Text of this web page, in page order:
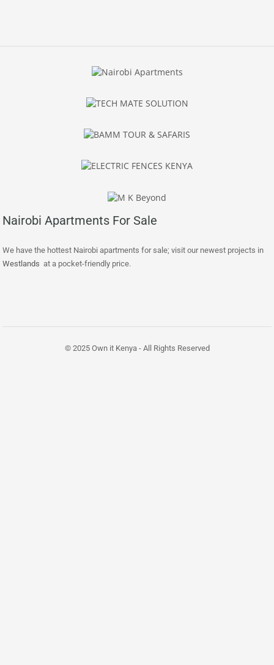
Nairobi Apartments For Sale
We have the hottest Nairobi apartments for sale; visit our newest projects in
Westlands at a pocket-friendly price.
© 2025 Own it Kenya - All Rights Reserved